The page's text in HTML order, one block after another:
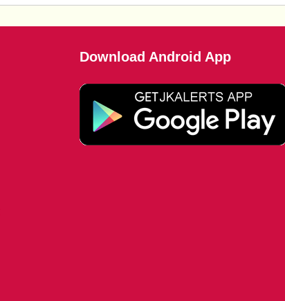
Download Android App